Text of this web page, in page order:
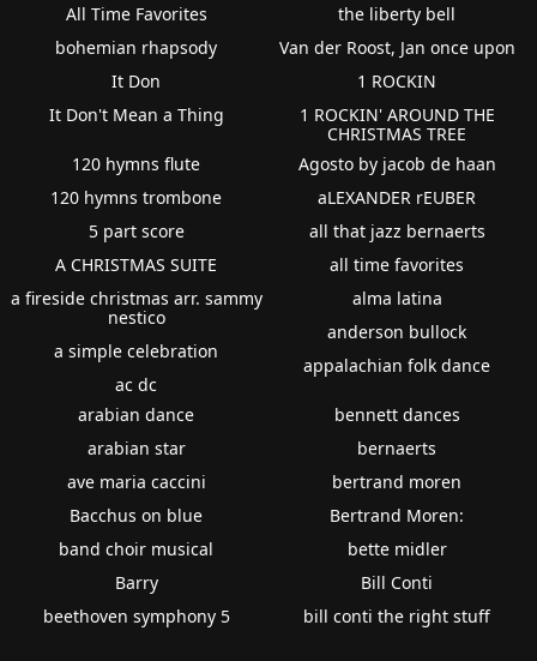
All Time Favorites
bohemian rhapsody
It Don
It Don't Mean a Thing
the liberty bell
Van der Roost, Jan once upon
1 ROCKIN
1 ROCKIN' AROUND THE
CHRISTMAS TREE
120 hymns flute
120 hymns trombone
5 part score
A CHRISTMAS SUITE
a fireside christmas arr. sammy
nestico
a simple celebration
ac dc
Agosto by jacob de haan
aLEXANDER rEUBER
all that jazz bernaerts
all time favorites
alma latina
anderson bullock
appalachian folk dance
arabian dance
arabian star
ave maria caccini
Bacchus on blue
band choir musical
Barry
beethoven symphony 5
bennett dances
bernaerts
bertrand moren
Bertrand Moren:
bette midler
Bill Conti
bill conti the right stuff